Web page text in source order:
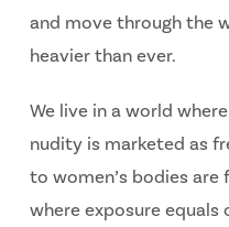
and move through the
heavier than ever.
We live in a world
nudity is marketed as
to women’s bodies
where exposure equals